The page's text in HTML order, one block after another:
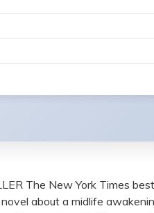
The New York Times
about a midlife